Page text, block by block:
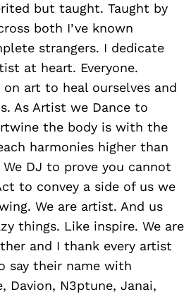
but taught. Taught by
both I’ve known
strangers. I dedicate
at heart. Everyone.
on art to heal ourselves and
As Artist we Dance to
the body is with the
harmonies higher than
DJ to prove you cannot
to convey a side of us we
We are artist. And us
things. Like inspire. We are
and I thank every artist
say their name with
Davion, N3ptune, Janai,